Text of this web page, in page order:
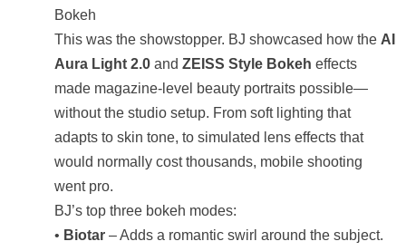
Bokeh
This was the showstopper. BJ showcased how the AI
Aura Light 2.0 and ZEISS Style Bokeh effects
made magazine-level beauty portraits possible—
without the studio setup. From soft lighting that
adapts to skin tone, to simulated lens effects that
would normally cost thousands, mobile shooting
went pro.
BJ’s top three bokeh modes:
• Biotar – Adds a romantic swirl around the subject.